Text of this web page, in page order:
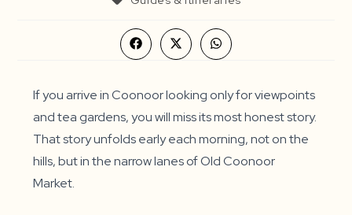
Opens
in
window
Opens
in
window
Opens
in
window
If you arrive in Coonoor looking only for viewpoints
and tea gardens, you will miss its most honest story.
That story unfolds early each morning, not on the
hills, but in the narrow lanes of Old Coonoor
Market.